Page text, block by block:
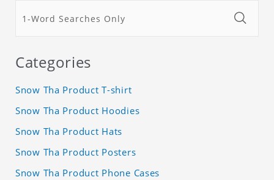
Categories
Snow Tha Product T-shirt
Snow Tha Product Hoodies
Snow Tha Product Hats
Snow Tha Product Posters
Snow Tha Product Phone Cases